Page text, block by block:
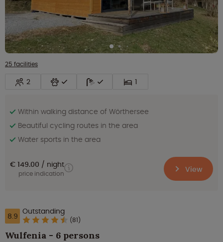
25 facilities
2 1
Within walking distance of Wörthersee
Beautiful cycling routes in the area
Water sports in the area
€ 149.00 night
price indication View
8.9 Outstanding
(81)
Wulfenia - 6 persons